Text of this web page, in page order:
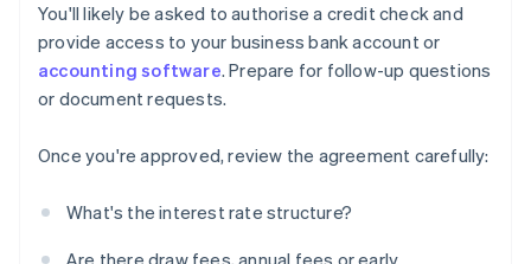
You'll likely be asked to authorise a credit check and
provide access to your business bank account or
accounting software. Prepare for follow-up questions
or document requests.
Once you're approved, review the agreement carefully:
What's the interest rate structure?